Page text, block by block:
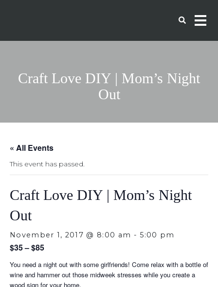
Craft Love DIY | Mom’s Night
Out
« All Events
This event has passed.
Craft Love DIY | Mom’s Night
Out
November 1, 2017 @ 8:00 am -5:00 pm
$35 – $85
You need a night out with some girlfriends! Come relax with a bottle of
wine and hammer out those midweek stresses while you create a
wood sign for your home.